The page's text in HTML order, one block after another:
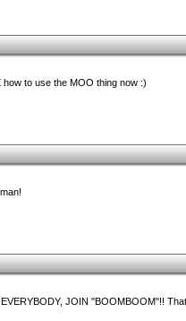
to use the MOO thing now :)
JOIN "BOOMBOOM"!!